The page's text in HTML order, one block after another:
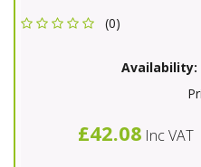
(0)
Availability:
£42.08 Inc VAT